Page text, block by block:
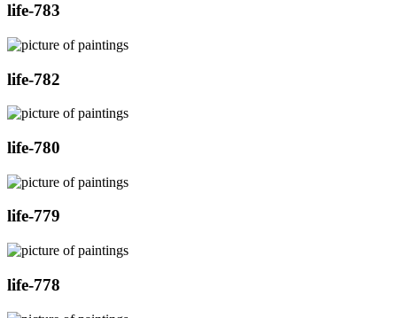
life-783
life-782
life-780
life-779
life-778